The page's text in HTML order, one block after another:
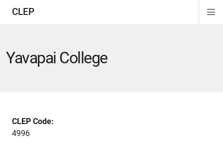
CLEP
Yavapai College
CLEP Code:
4996